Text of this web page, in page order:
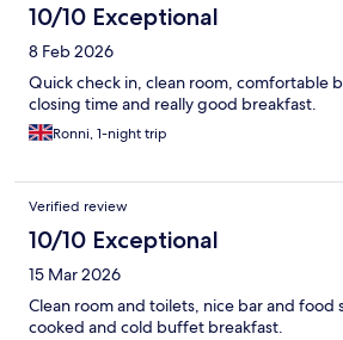
10/10 Exceptional
8 Feb 2026
Quick check in, clean room, comfortable
closing time and really good breakfast.
Ronni, 1-night trip
Verified review
10/10 Exceptional
15 Mar 2026
Clean room and toilets, nice bar and food
cooked and cold buffet breakfast.